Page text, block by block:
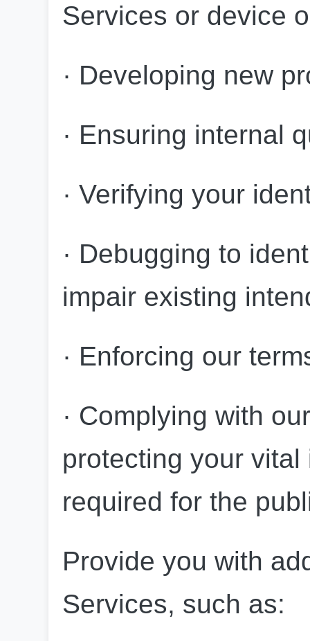
Services or device
· Developing new
· Ensuring internal
· Verifying your
· Debugging to
impair existing
· Enforcing our
· Complying with
protecting your
required for the
Provide you with
Services, such as: